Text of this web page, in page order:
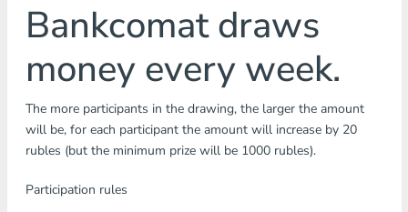
Bankcomat draws
money every week.
The more participants in the drawing, the larger the amount
will be, for each participant the amount will increase by 20
rubles (but the minimum prize will be 1000 rubles).
Participation rules